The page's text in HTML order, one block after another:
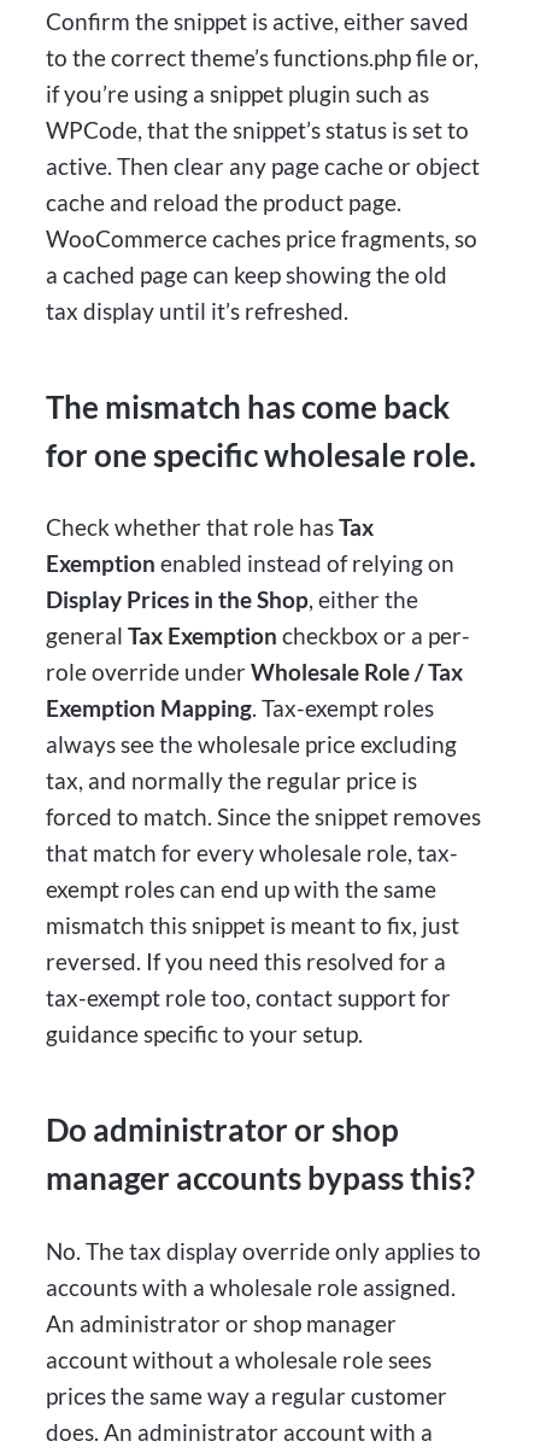
Confirm the snippet is active, either saved
to the correct theme’s functions.php file or,
if you’re using a snippet plugin such as
WPCode, that the snippet’s status is set to
active. Then clear any page cache or object
cache and reload the product page.
WooCommerce caches price fragments, so
a cached page can keep showing the old
tax display until it’s refreshed.
The mismatch has come back
for one specific wholesale role.
Check whether that role hasTax
Exemption enabled instead of relying on
Display Prices in the Shop, either the
generalTax Exemption checkbox or a per-
role override underWholesale Role / Tax
Exemption Mapping. Tax-exempt roles
always see the wholesale price excluding
tax, and normally the regular price is
forced to match. Since the snippet removes
that match for every wholesale role, tax-
exempt roles can end up with the same
mismatch this snippet is meant to fix, just
reversed. If you need this resolved for a
tax-exempt role too, contact support for
guidance specific to your setup.
Do administrator or shop
manager accounts bypass this?
No. The tax display override only applies to
accounts with a wholesale role assigned.
An administrator or shop manager
account without a wholesale role sees
prices the same way a regular customer
does. An administrator account with a